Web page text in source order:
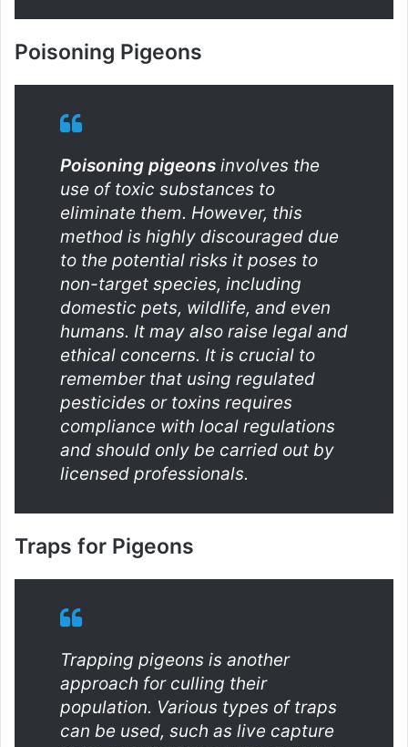
Poisoning Pigeons
Poisoning pigeons involves the
use of toxic substances to
eliminate them. However, this
method is highly discouraged due
to the potential risks it poses to
non-target species, including
domestic pets, wildlife, and even
humans. It may also raise legal and
ethical concerns. It is crucial to
remember that using regulated
pesticides or toxins requires
compliance with local regulations
and should only be carried out by
licensed professionals.
Traps for Pigeons
Trapping pigeons is another
approach for culling their
population. Various types of traps
can be used, such as live capture